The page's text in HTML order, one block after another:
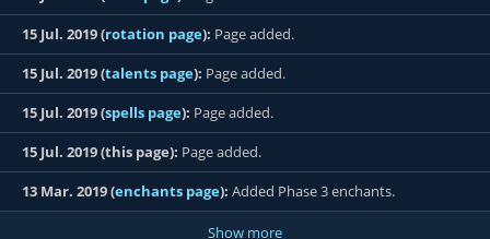
15 Jul. 2019 (rotation page): Page added.
15 Jul. 2019 (talents page): Page added.
15 Jul. 2019 (spells page): Page added.
15 Jul. 2019 (this page): Page added.
13 Mar. 2019 (enchants page): Added Phase 3 enchants.
Show more